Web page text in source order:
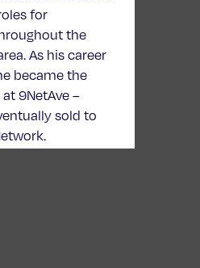
for
the
As his career
became the
9NetAve –
sold to